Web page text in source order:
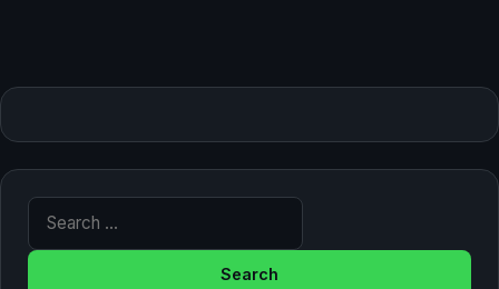
Search for: